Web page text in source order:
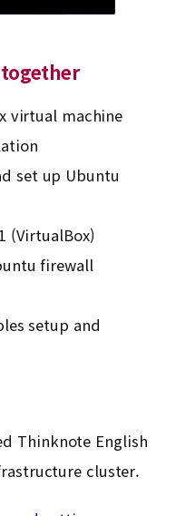
virtual machine
set up Ubuntu
(VirtualBox)
firewall
setup and
Thinknote English
cluster.